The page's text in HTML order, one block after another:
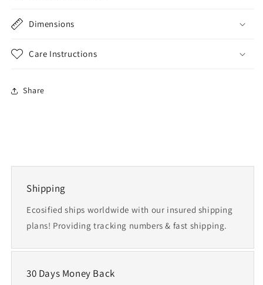
Dimensions
Care Instructions
Share
Shipping
Ecosified ships worldwide with our insured shipping
plans! Providing tracking numbers & fast shipping.
30 Days Money Back